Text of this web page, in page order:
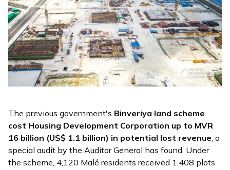
The previous government's Binveriya land scheme
cost Housing Development Corporation up to MVR
16 billion (US$ 1.1 billion) in potential lost revenue , a
special audit by the Auditor General has found. Under
the scheme, 4,120 Malé residents received 1,408 plots